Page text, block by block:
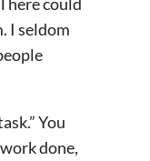
I seldom
You
done,